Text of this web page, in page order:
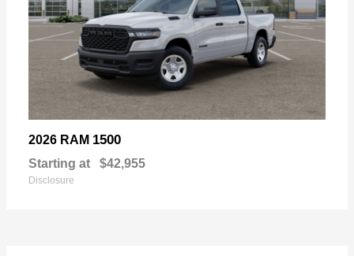
2026 RAM 1500
Starting at $42,955
Disclosure